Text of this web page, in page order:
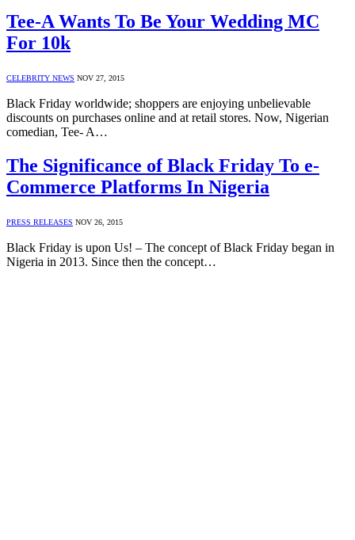
Tee-A Wants To Be Your Wedding MC
For 10k
CELEBRITY NEWS NOV 27, 2015
Black Friday worldwide; shoppers are enjoying unbelievable
discounts on purchases online and at retail stores. Now, Nigerian
comedian, Tee- A…
The Significance of Black Friday To e-
Commerce Platforms In Nigeria
PRESS RELEASES NOV 26, 2015
Black Friday is upon Us! – The concept of Black Friday began in
Nigeria in 2013. Since then the concept…